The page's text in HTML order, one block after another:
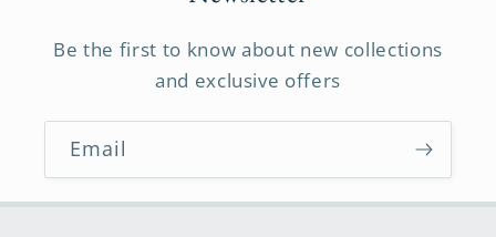
Be the first to know about new collections
and exclusive offers
Email